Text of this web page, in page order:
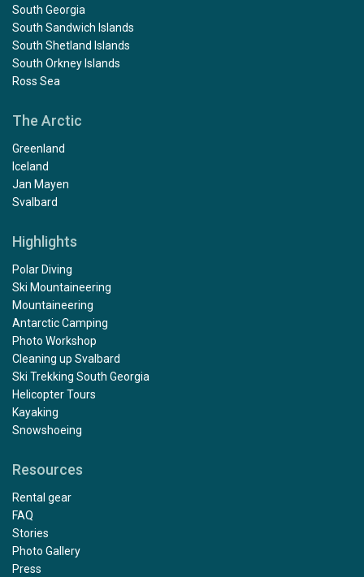
South Georgia
South Sandwich Islands
South Shetland Islands
South Orkney Islands
Ross Sea
The Arctic
Greenland
Iceland
Jan Mayen
Svalbard
Highlights
Polar Diving
Ski Mountaineering
Mountaineering
Antarctic Camping
Photo Workshop
Cleaning up Svalbard
Ski Trekking South Georgia
Helicopter Tours
Kayaking
Snowshoeing
Resources
Rental gear
FAQ
Stories
Photo Gallery
Press